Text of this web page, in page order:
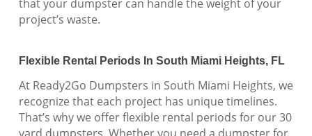
that your dumpster can handle the weight of your
project’s waste.
Flexible Rental Periods In South Miami Heights, FL
At Ready2Go Dumpsters in South Miami Heights, we
recognize that each project has unique timelines.
That’s why we offer flexible rental periods for our 30